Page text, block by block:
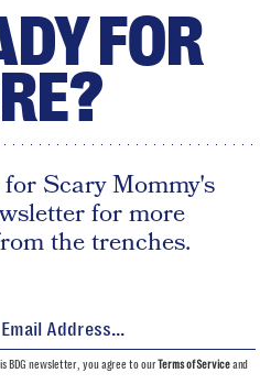
FOR
Scary Mommy's
for more
the trenches.
BDG newsletter, you agree to ourTerms of Serviceand